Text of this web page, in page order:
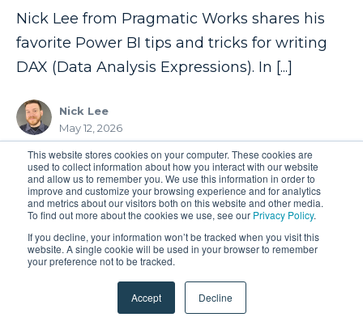
This website stores cookies on your computer. These cookies are
used to collect information about how you interact with our website
and allow us to remember you. We use this information in order to
improve and customize your browsing experience and for analytics
and metrics about our visitors both on this website and other media.
To find out more about the cookies we use, see our Privacy Policy.
If you decline, your information won’t be tracked when you visit this
website. A single cookie will be used in your browser to remember
your preference not to be tracked.
Accept Decline
Nick Lee from Pragmatic Works shares his
favorite Power BI tips and tricks for writing
DAX (Data Analysis Expressions). In [...]
Nick Lee
May 12, 2026
1 2 3 ❯
FREE EVENTS
Learn With The Nerds